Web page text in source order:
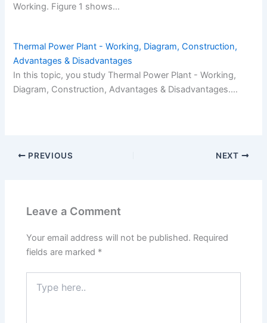
Working. Figure 1 shows…
Thermal Power Plant - Working, Diagram, Construction,
Advantages & Disadvantages
In this topic, you study Thermal Power Plant - Working,
Diagram, Construction, Advantages & Disadvantages.…
PREVIOUS NEXT
Leave a Comment
Your email address will not be published. Required
fields are marked *
here..